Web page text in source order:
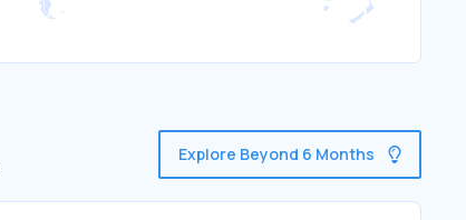
Explore Beyond 6 Months